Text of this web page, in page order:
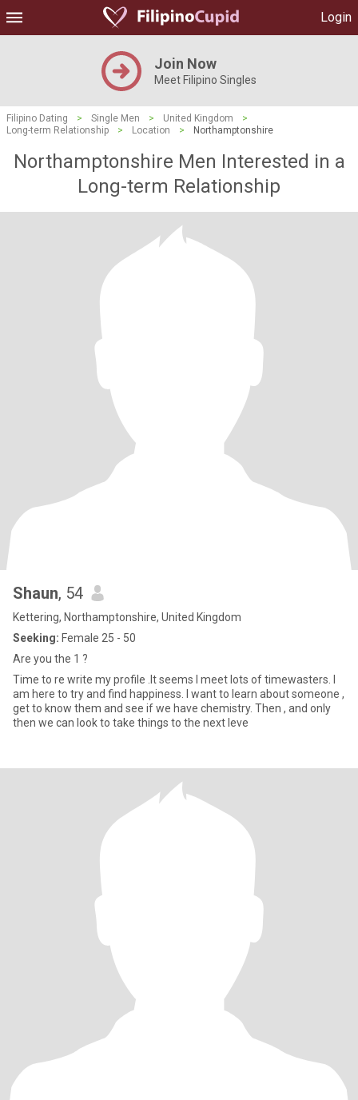
Login
Join Now
Meet Filipino Singles
Filipino Dating > Single Men > United Kingdom
>
Long-term Relationship
> Location > Northamptonshire
Northamptonshire Men Interested in a
Long-term Relationship
Shaun, 54
Kettering, Northamptonshire, United Kingdom
Seeking: Female 25 - 50
Are you the 1 ?
Time to re write my profile .It seems I meet lots of timewasters. I
am here to try and find happiness. I want to learn about someone ,
get to know them and see if we have chemistry. Then , and only
then we can look to take things to the next leve